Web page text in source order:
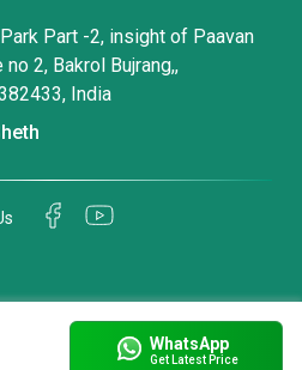
WhatsApp
Get Latest Price
Part -2, insight of Paavan
2, Bakrol Bujrang,,
India